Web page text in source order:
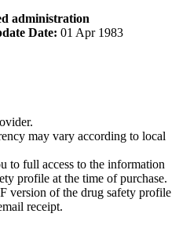
administration
Date: 01 Apr 1983
may vary according to local
to full access to the information
profile at the time of purchase.
version of the drug safety profile
receipt.